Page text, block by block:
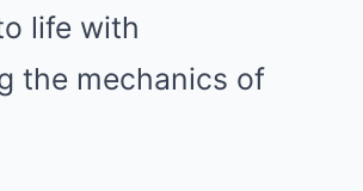
life with
the mechanics of